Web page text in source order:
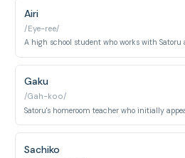
Airi
/Eye-ree/
Gaku
/Gah-koo/
Sachiko